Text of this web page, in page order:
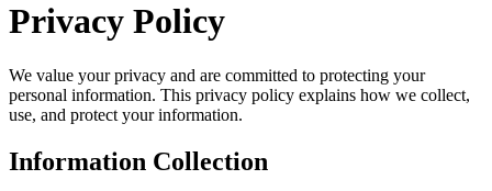
Privacy Policy
We value your privacy and are committed to protecting your
personal information. This privacy policy explains how we collect,
use, and protect your information.
Information Collection